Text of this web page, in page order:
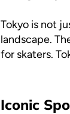
Tokyo is not
landscape.
for skaters.
Iconic